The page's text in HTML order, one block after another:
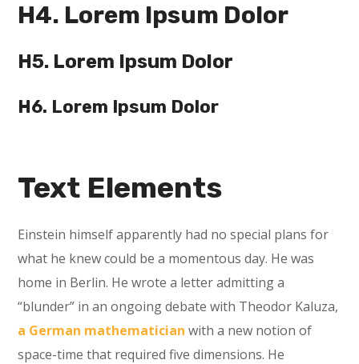
H4. Lorem Ipsum Dolor
H5. Lorem Ipsum Dolor
H6. Lorem Ipsum Dolor
Text Elements
Einstein himself apparently had no special plans for
what he knew could be a momentous day. He was
home in Berlin. He wrote a letter admitting a
“blunder” in an ongoing debate with Theodor Kaluza,
a German mathematician with a new notion of
space-time that required five dimensions. He